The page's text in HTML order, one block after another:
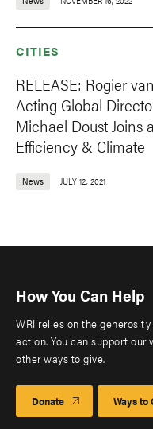
CITIES
RELEASE: Rogier
Acting Global
Michael Doust Joins
Efficiency & Climate
News JULY 12, 2021
How You Can Help
WRI relies on the
action. You can support our
other ways to give.
Donate Ways to